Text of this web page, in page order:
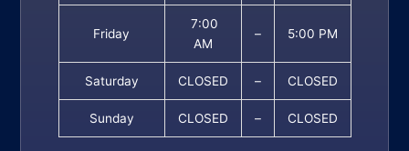
Friday
7:00
AM
– 5:00 PM
Saturday CLOSED – CLOSED
Sunday CLOSED – CLOSED